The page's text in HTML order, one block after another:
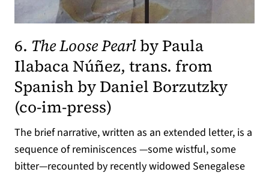
6. The Loose Pearlby Paula
Ilabaca Núñez, trans. from
Spanish by Daniel Borzutzky
(co-im-press(opens in a new tab)
)
The brief narrative, written as an extended letter, is a
sequence of reminiscences —some wistful, some
bitter—recounted by recently widowed Senegalese